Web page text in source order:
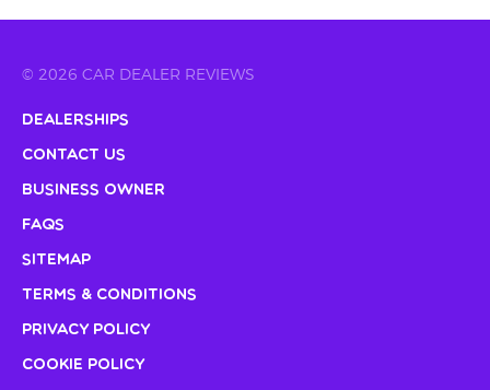
© 2026 CAR DEALER REVIEWS
Dealerships
Contact Us
Business Owner
FAQs
Sitemap
Terms & Conditions
Privacy Policy
Cookie Policy